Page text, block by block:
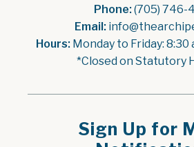
Phone: (705) 746-
Email:
Hours: Monday to Friday: 8:30
*Closed on Statutory
Sign Up for